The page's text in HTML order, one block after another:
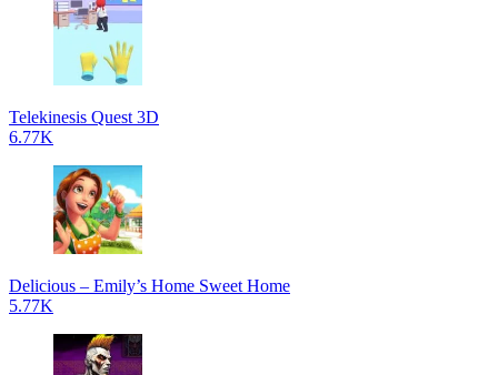
Telekinesis Quest 3D
6.77K
Delicious – Emily’s Home Sweet Home
5.77K